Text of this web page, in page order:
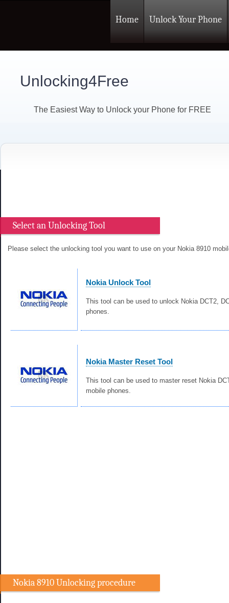
Home Unlock Your Phone
Unlocking4Free
The Easiest Way to Unlock your Phone for FREE
Select an Unlocking Tool
Please select the unlocking tool you want to use on your Nokia 8910
Nokia Unlock Tool
This tool can be used to unlock Nokia DCT2,
phones.
Nokia Master Reset Tool
This tool can be used to master reset Nokia
mobile phones.
Nokia 8910 Unlocking procedure